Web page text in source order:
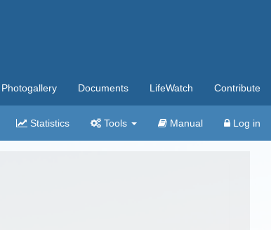
Photogallery Documents LifeWatch Contribute
Statistics Tools Manual Log in